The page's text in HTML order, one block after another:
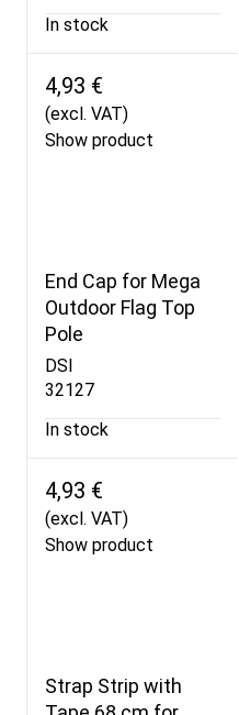
In stock
4,93 €
(excl. VAT)
Show product
End Cap for Mega
Outdoor Flag Top
Pole
DSI
32127
In stock
4,93 €
(excl. VAT)
Show product
Strap Strip with